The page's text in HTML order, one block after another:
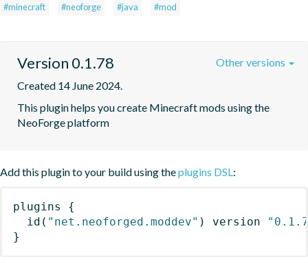
#minecraft #neoforge #java #mod
Version 0.1.78
Created 14 June 2024.
This plugin helps you create Minecraft mods using the
NeoForge platform
Other versions
Add this plugin to your build using theplugins DSL:
plugins
{
id ( "net.neoforged.moddev" ) version
}